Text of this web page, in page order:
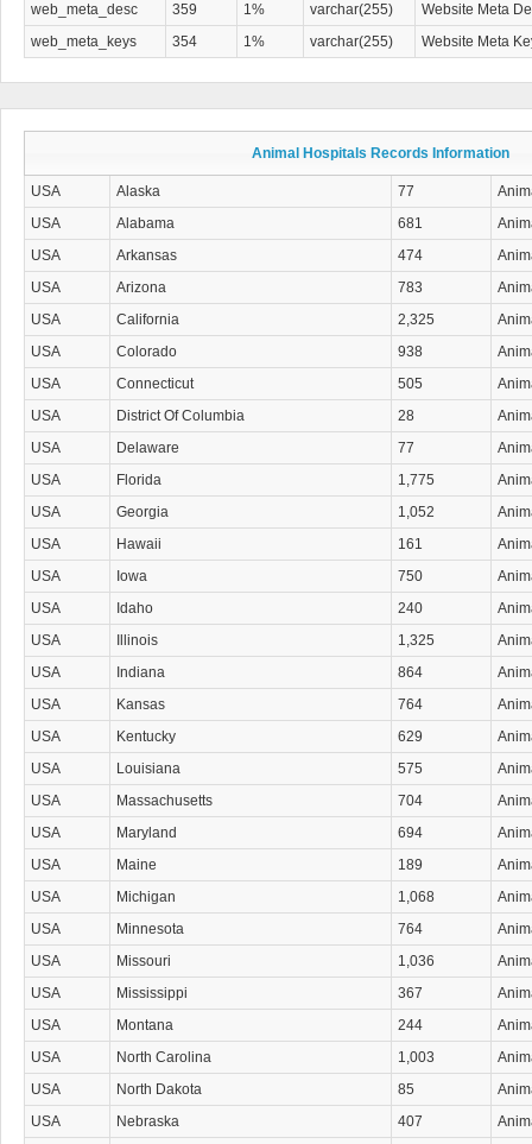
web_meta_desc
359 1% varchar(255)
Website Meta
web_meta_keys
354 1% varchar(255) Website Meta
Animal Hospitals Records Information
USA Alaska 77
USA
Alabama 681
USA
Arkansas 474
USA
Arizona 783
USA
California 2,325
USA
Colorado 938
USA
Connecticut 505
USA
District Of Columbia 28
USA
Delaware 77
USA
Florida 1,775
USA
Georgia 1,052
USA
Hawaii 161
USA
Iowa 750
USA
Idaho 240
USA
Illinois 1,325
USA
Indiana 864
USA
Kansas 764
USA
Kentucky 629
USA
Louisiana 575
USA
Massachusetts 704
USA
Maryland 694
USA
Maine 189
USA
Michigan 1,068
USA
Minnesota 764
USA
Missouri 1,036
USA
Mississippi 367
USA
Montana 244
USA
North Carolina 1,003
USA
North Dakota 85
USA
Nebraska 407